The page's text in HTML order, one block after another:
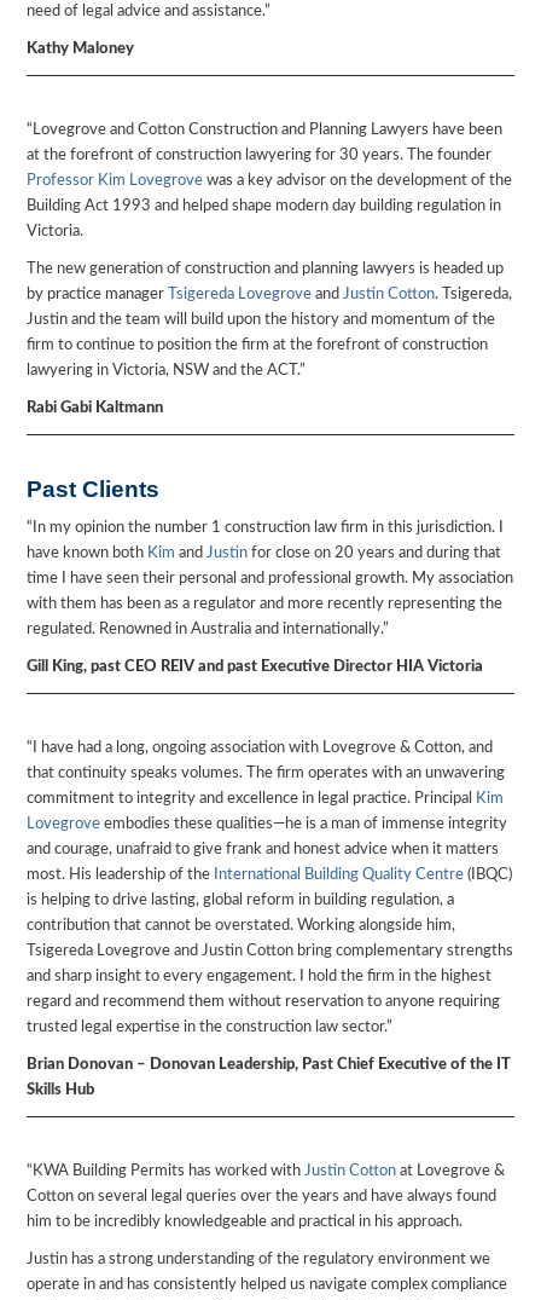
need of legal advice and assistance.”
Kathy Maloney
“Lovegrove and Cotton Construction and Planning Lawyers have been
at the forefront of construction lawyering for 30 years. The founder
Professor Kim Lovegrove was a key advisor on the development of the
Building Act 1993 and helped shape modern day building regulation in
Victoria.
The new generation of construction and planning lawyers is headed up
by practice manager
Tsigereda Lovegrove andJustin Cotton. Tsigereda,
Justin and the team will build upon the history and momentum of the
firm to continue to position the firm at the forefront of construction
lawyering in Victoria, NSW and the ACT.”
Rabi Gabi Kaltmann
Past Clients
“In my opinion the number 1 construction law firm in this jurisdiction. I
have known both Kim andJustin for close on 20 years and during that
time I have seen their personal and professional growth. My association
with them has been as a regulator and more recently representing the
regulated. Renowned in Australia and internationally.”
Gill King, past CEO REIV and past Executive Director HIA Victoria
“I have had a long, ongoing association with Lovegrove & Cotton, and
that continuity speaks volumes. The firm operates with an unwavering
commitment to integrity and excellence in legal practice. Principal
Kim
Lovegrove embodies these qualities—he is a man of immense integrity
and courage, unafraid to give frank and honest advice when it matters
most. His leadership of the
International Building Quality Centre (IBQC)
is helping to drive lasting, global reform in building regulation, a
contribution that cannot be overstated. Working alongside him,
Tsigereda Lovegrove and Justin Cotton bring complementary strengths
and sharp insight to every engagement. I hold the firm in the highest
regard and recommend them without reservation to anyone requiring
trusted legal expertise in the construction law sector.”
Brian Donovan – Donovan Leadership, Past Chief Executive of the IT
Skills Hub
“KWA Building Permits has worked with Justin Cotton at Lovegrove &
Cotton on several legal queries over the years and have always found
him to be incredibly knowledgeable and practical in his approach.
Justin has a strong understanding of the regulatory environment we
operate in and has consistently helped us navigate complex compliance